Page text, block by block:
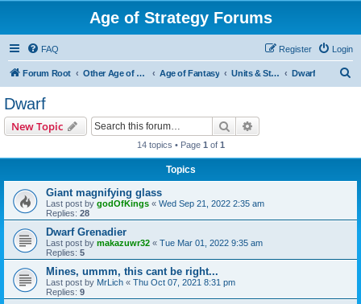
Age of Strategy Forums
FAQ Login
Register
Forum Root Other Age of Strategy variants Age of Fantasy Units & Structures (See Races for accepted Unit Races) Dwarf
Dwarf
New Topic Search
14 topics • Page 1 of 1
Topics
Giant magnifying glass
Last post by godOfKings « Wed Sep 21, 2022 2:35 am
Replies: 28
Dwarf Grenadier
Last post by makazuwr32 « Tue Mar 01, 2022 9:35 am
Replies: 5
Mines, ummm, this cant be right...
Last post by MrLich « Thu Oct 07, 2021 8:31 pm
Replies: 9